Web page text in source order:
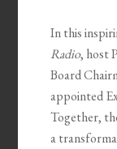
In this
Radio, host
Board
appointed
Together,
a